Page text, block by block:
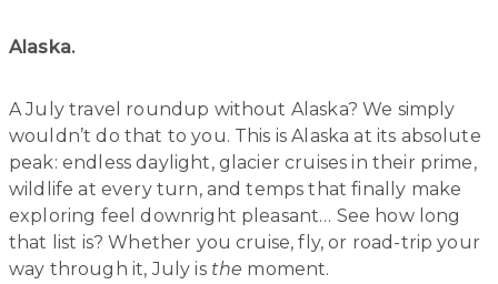
Alaska.
A July travel roundup without Alaska? We simply
wouldn’t do that to you. This is Alaska at its absolute
peak: endless daylight, glacier cruises in their prime,
wildlife at every turn, and temps that finally make
exploring feel downright pleasant… See how long
that list is? Whether you cruise, fly, or road-trip your
way through it, July is the moment.